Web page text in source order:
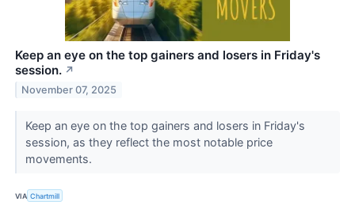
Keep an eye on the top gainers and losers in Friday's
session. ↗
November 07, 2025
Keep an eye on the top gainers and losers in Friday's
session, as they reflect the most notable price
movements.
VIA Chartmill